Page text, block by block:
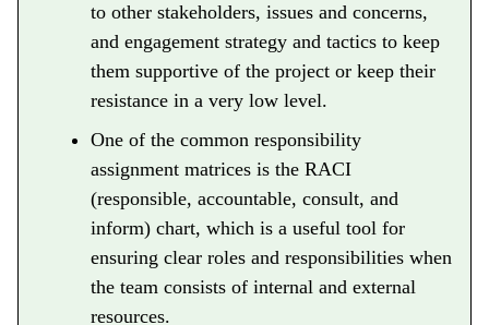
to other stakeholders, issues and concerns,
and engagement strategy and tactics to keep
them supportive of the project or keep their
resistance in a very low level.
One of the common responsibility
assignment matrices is the RACI
(responsible, accountable, consult, and
inform) chart, which is a useful tool for
ensuring clear roles and responsibilities when
the team consists of internal and external
resources.